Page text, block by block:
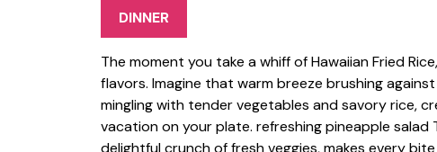
DINNER
The moment you take a whiff of Hawaiian Fried
flavors. Imagine that warm breeze brushing
mingling with tender vegetables and savory rice,
vacation on your plate. refreshing pineapple
delightful crunch of fresh veggies, makes every